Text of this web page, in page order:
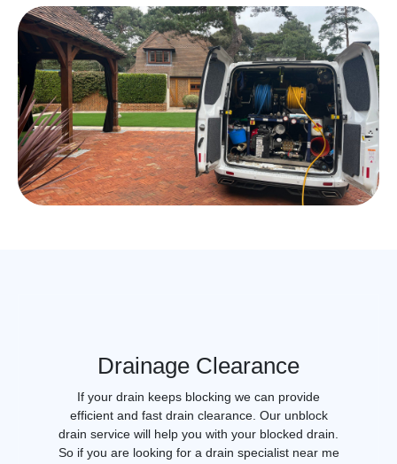
Drainage Clearance
If your drain keeps blocking we can provide
efficient and fast drain clearance. Our unblock
drain service will help you with your blocked drain.
So if you are looking for a drain specialist near me